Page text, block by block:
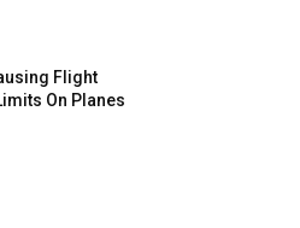
Flight
On Planes